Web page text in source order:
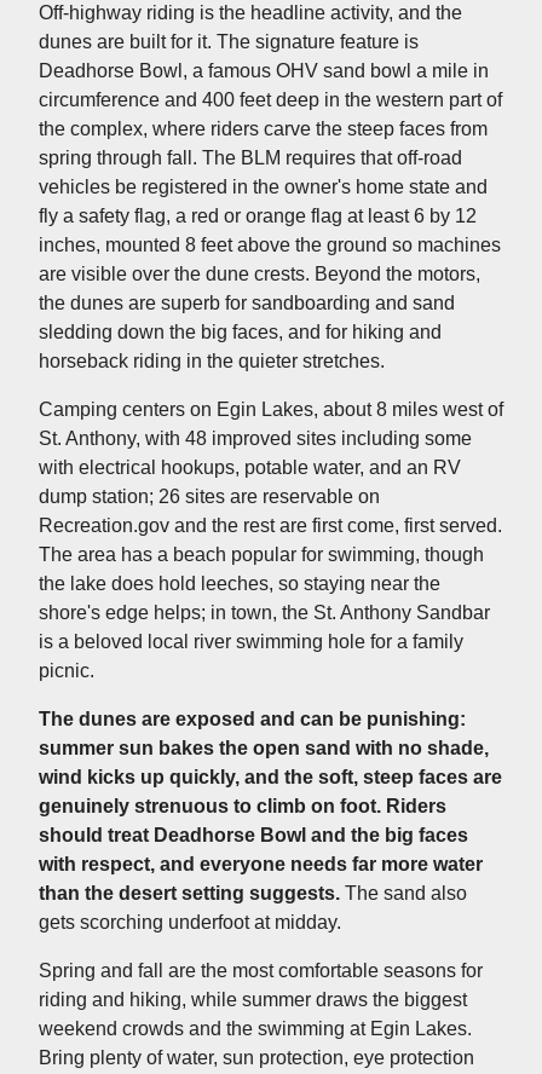
Off-highway riding is the headline activity, and the
dunes are built for it. The signature feature is
Deadhorse Bowl, a famous OHV sand bowl a mile in
circumference and 400 feet deep in the western part of
the complex, where riders carve the steep faces from
spring through fall. The BLM requires that off-road
vehicles be registered in the owner's home state and
fly a safety flag, a red or orange flag at least 6 by 12
inches, mounted 8 feet above the ground so machines
are visible over the dune crests. Beyond the motors,
the dunes are superb for sandboarding and sand
sledding down the big faces, and for hiking and
horseback riding in the quieter stretches.
Camping centers on Egin Lakes, about 8 miles west of
St. Anthony, with 48 improved sites including some
with electrical hookups, potable water, and an RV
dump station; 26 sites are reservable on
Recreation.gov and the rest are first come, first served.
The area has a beach popular for swimming, though
the lake does hold leeches, so staying near the
shore's edge helps; in town, the St. Anthony Sandbar
is a beloved local river swimming hole for a family
picnic.
The dunes are exposed and can be punishing:
summer sun bakes the open sand with no shade,
wind kicks up quickly, and the soft, steep faces are
genuinely strenuous to climb on foot. Riders
should treat Deadhorse Bowl and the big faces
with respect, and everyone needs far more water
than the desert setting suggests. The sand also
gets scorching underfoot at midday.
Spring and fall are the most comfortable seasons for
riding and hiking, while summer draws the biggest
weekend crowds and the swimming at Egin Lakes.
Bring plenty of water, sun protection, eye protection